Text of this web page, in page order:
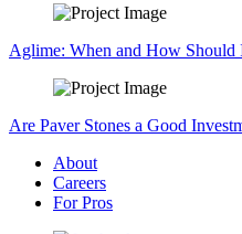
Aglime: When and How Should
Are Paver Stones a Good
About
Careers
For Pros